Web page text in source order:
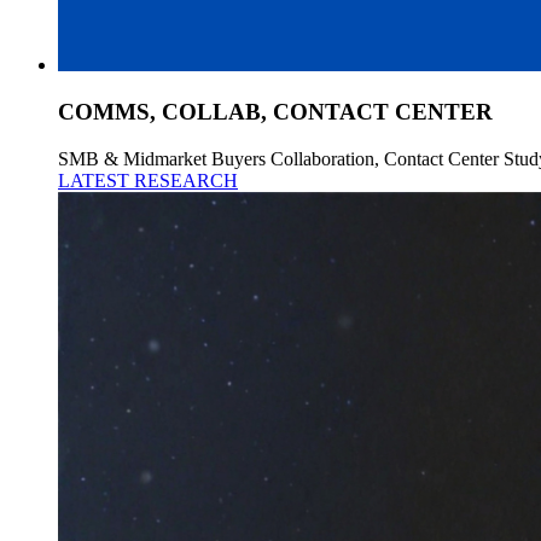
COMMS, COLLAB, CONTACT CENTER
SMB & Midmarket Buyers Collaboration, Contact Center
LATEST RESEARCH